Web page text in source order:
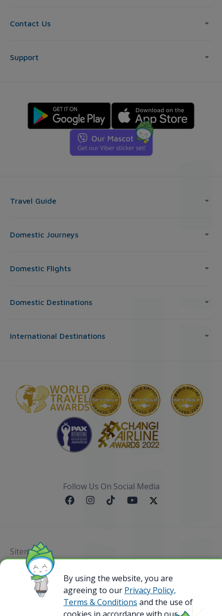
Contact Us
Support
Travel Guide
Domestic Journeys
Domestic Flights
Domestic Destinations
International Destinations
Follow Us On Social Media
Sitemap
@ 2023 Bamboo Airways Copyright. All Rights
Reserved.
Business Registration Code: 010786737
By using the website, you are
agreeing to our Privacy Policy,
Terms & Conditions and the use of